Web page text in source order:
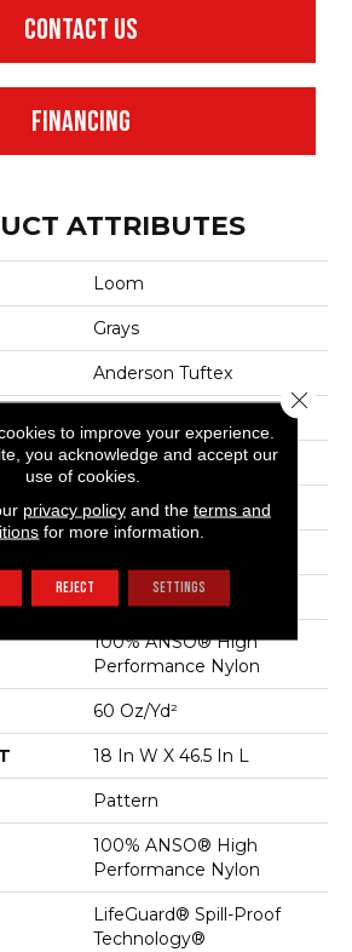
CONTACT US
FINANCING
ATTRIBUTES
Loom
Grays
Anderson Tuftex
Residential
12 Ft
100% ANSO® High
Performance Nylon
60 Oz/yd²
18 In W X 46.5 In L
Pattern
100% ANSO® High
Performance Nylon
LifeGuard® Spill-Proof
Technology®
to improve your experience.
you acknowledge and accept our
use of cookies.
privacy policyand the terms and
for more information.
REJECT SETTINGS
Close